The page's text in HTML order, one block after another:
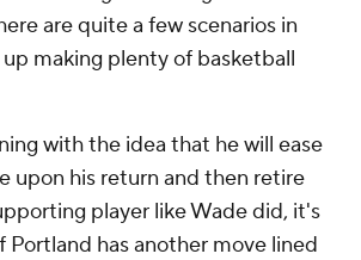
are quite a few scenarios in
making plenty of basketball
with the idea that he will ease
upon his return and then retire
player like Wade did, it's
Portland has another move lined